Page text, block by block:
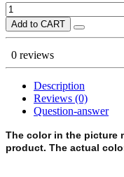
Add to CART
0 reviews
Description
Reviews (0)
Question-answer
The color in the picture
product. The actual